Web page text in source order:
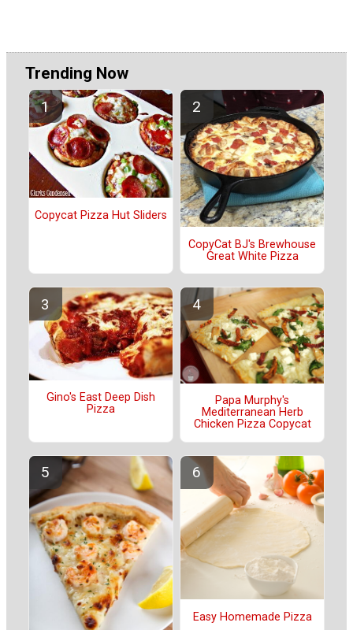
Trending Now
Copycat Pizza Hut Sliders
CopyCat BJ's Brewhouse
Great White Pizza
Gino's East Deep Dish
Pizza
Papa Murphy's
Mediterranean Herb
Chicken Pizza Copycat
Easy Homemade Pizza